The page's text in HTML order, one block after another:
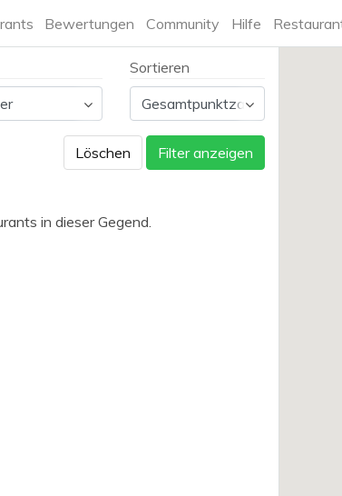
Bewertungen Community Hilfe
Sortieren
Löschen Filter anzeigen
in dieser Gegend.